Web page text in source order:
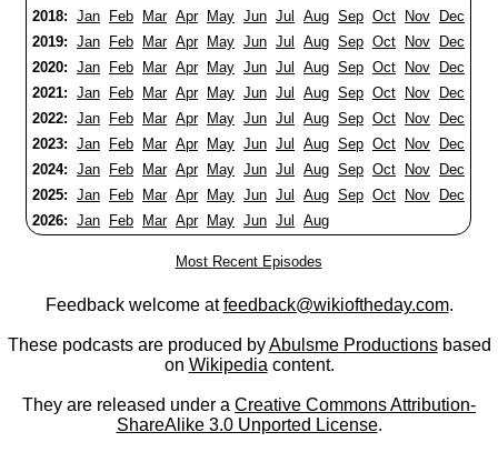
2018: Jan Feb Mar Apr May Jun Jul Aug Sep Oct Nov
Dec
2019: Jan Feb Mar Apr May Jun Jul Aug Sep Oct Nov
Dec
2020: Jan Feb Mar Apr May Jun Jul Aug Sep Oct Nov
Dec
2021: Jan Feb Mar Apr May Jun Jul Aug Sep Oct Nov
Dec
2022: Jan Feb Mar Apr May Jun Jul Aug Sep Oct Nov
Dec
2023: Jan Feb Mar Apr May Jun Jul Aug Sep Oct Nov
Dec
2024: Jan Feb Mar Apr May Jun Jul Aug Sep Oct Nov
Dec
2025: Jan Feb Mar Apr May Jun Jul Aug Sep Oct Nov
Dec
2026: Jan Feb Mar Apr May Jun Jul Aug
Most Recent Episodes
Feedback welcome atfeedback@wikioftheday.com.
These podcasts are produced byAbulsme Productionsbased
on Wikipedia content.
They are released under a Creative Commons Attribution-
ShareAlike 3.0 Unported License.